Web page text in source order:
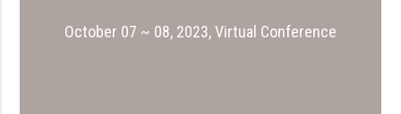
October 07 ~ 08, 2023, Virtual Conference